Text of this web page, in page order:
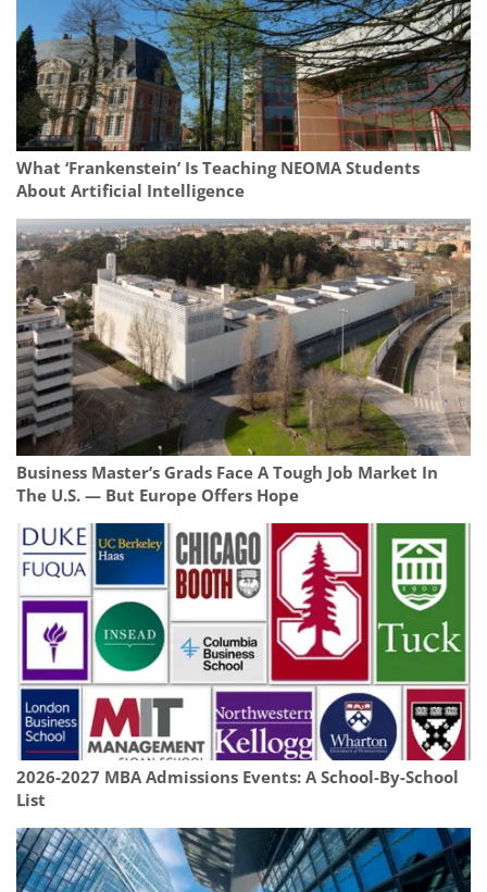
What ‘Frankenstein’ Is Teaching NEOMA Students
About Artificial Intelligence
Business Master’s Grads Face A Tough Job Market In
The U.S. — But Europe Offers Hope
2026-2027 MBA Admissions Events: A School-By-School
List